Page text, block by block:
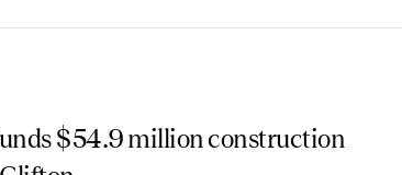
$54.9 million construction